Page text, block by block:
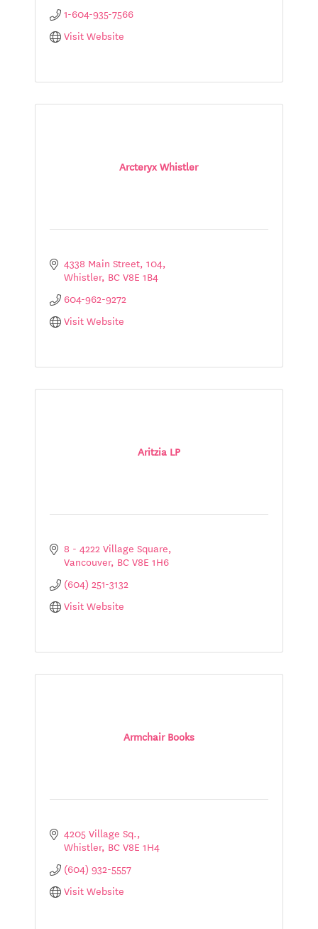
1-604-935-7566
Visit Website
Arcteryx Whistler
4338 Main Street 104
Whistler BC V8E 1B4
604-962-9272
Visit Website
Aritzia LP
8 - 4222 Village Square
Vancouver BC V8E 1H6
(604) 251-3132
Visit Website
Armchair Books
4205 Village Sq.
Whistler BC V8E 1H4
(604) 932-5557
Visit Website